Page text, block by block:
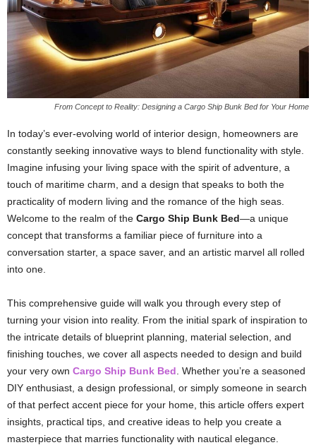
From Concept to Reality: Designing a Cargo Ship Bunk Bed for Your Home
In today’s ever-evolving world of interior design, homeowners are
constantly seeking innovative ways to blend functionality with style.
Imagine infusing your living space with the spirit of adventure, a
touch of maritime charm, and a design that speaks to both the
practicality of modern living and the romance of the high seas.
Welcome to the realm of the Cargo Ship Bunk Bed—a unique
concept that transforms a familiar piece of furniture into a
conversation starter, a space saver, and an artistic marvel all rolled
into one.
This comprehensive guide will walk you through every step of
turning your vision into reality. From the initial spark of inspiration to
the intricate details of blueprint planning, material selection, and
finishing touches, we cover all aspects needed to design and build
your very own Cargo Ship Bunk Bed . Whether you’re a seasoned
DIY enthusiast, a design professional, or simply someone in search
of that perfect accent piece for your home, this article offers expert
insights, practical tips, and creative ideas to help you create a
masterpiece that marries functionality with nautical elegance.